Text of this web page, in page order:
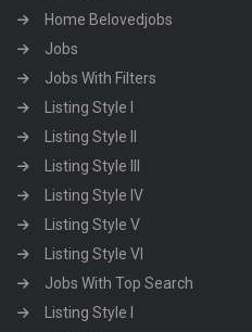
Home Belovedjobs
Jobs
Jobs With Filters
Listing Style I
Listing Style II
Listing Style III
Listing Style IV
Listing Style V
Listing Style VI
Jobs With Top Search
Listing Style I